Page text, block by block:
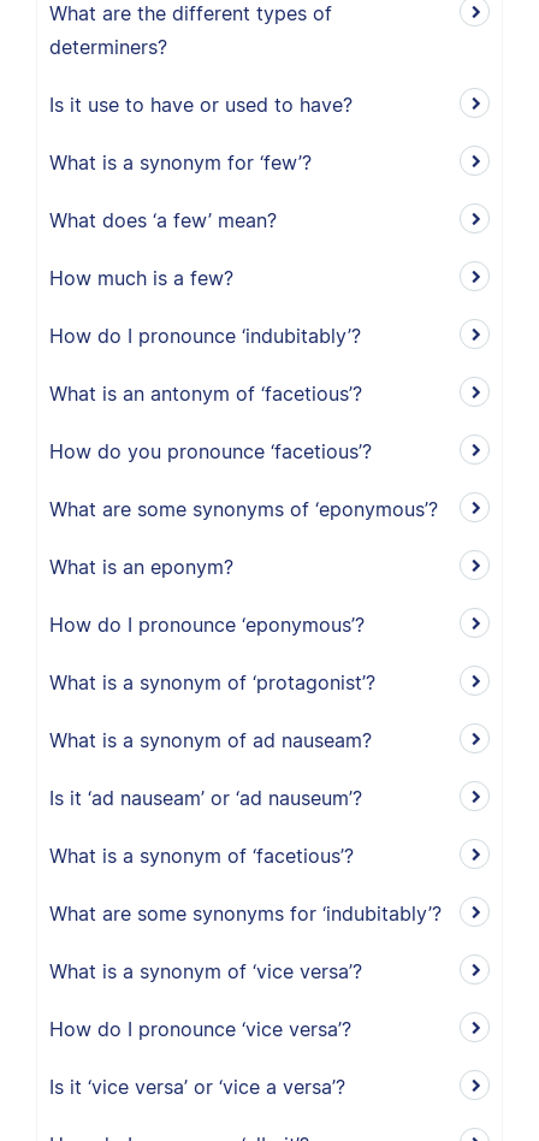
What are the different types of
determiners?
Is it use to have or used to have?
What is a synonym for ‘few’?
What does ‘a few’ mean?
How much is a few?
How do I pronounce ‘indubitably’?
What is an antonym of ‘facetious’?
How do you pronounce ‘facetious’?
What are some synonyms of ‘eponymous’?
What is an eponym?
How do I pronounce ‘eponymous’?
What is a synonym of ‘protagonist’?
What is a synonym of ad nauseam?
Is it ‘ad nauseam’ or ‘ad nauseum’?
What is a synonym of ‘facetious’?
What are some synonyms for ‘indubitably’?
What is a synonym of ‘vice versa’?
How do I pronounce ‘vice versa’?
Is it ‘vice versa’ or ‘vice a versa’?